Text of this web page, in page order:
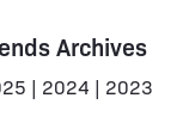
Archives
| 2024 | 2023